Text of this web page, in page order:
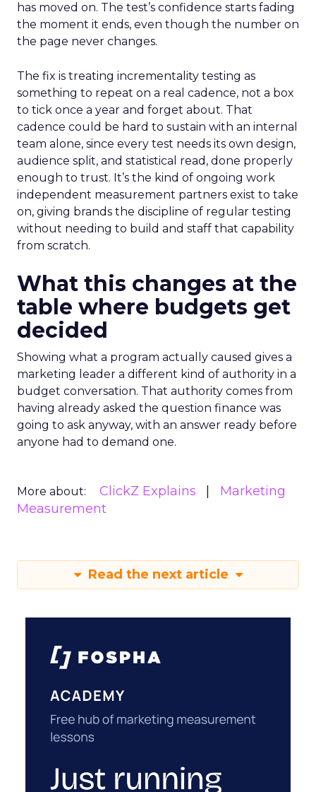
has moved on. The test’s confidence starts fading
the moment it ends, even though the number on
the page never changes.
The fix is treating incrementality testing as
something to repeat on a real cadence, not a box
to tick once a year and forget about. That
cadence could be hard to sustain with an internal
team alone, since every test needs its own design,
audience split, and statistical read, done properly
enough to trust. It’s the kind of ongoing work
independent measurement partners exist to take
on, giving brands the discipline of regular testing
without needing to build and staff that capability
from scratch.
What this changes at the
table where budgets get
decided
Showing what a program actually caused gives a
marketing leader a different kind of authority in a
budget conversation. That authority comes from
having already asked the question finance was
going to ask anyway, with an answer ready before
anyone had to demand one.
More about: ClickZ Explains
Marketing
Measurement
Read the next article